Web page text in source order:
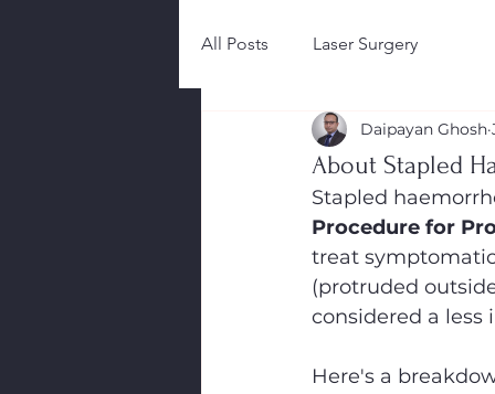
All Posts Laser Surgery
About Stapled
Daipayan Ghosh
Stapled
Procedure for
treat
(protruded
considered a
Here's a